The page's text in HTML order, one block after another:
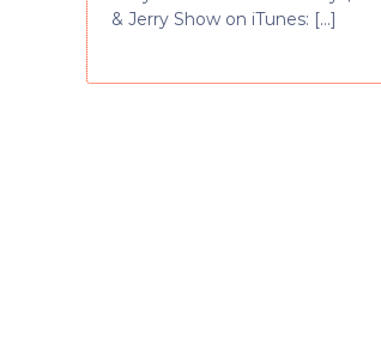
& Jerry Show on iTunes: […]